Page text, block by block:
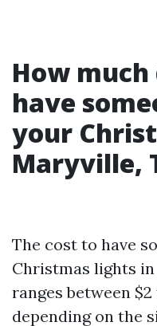
How
have
your
Maryville,
The cost to have
Christmas lights
ranges between
depending on the